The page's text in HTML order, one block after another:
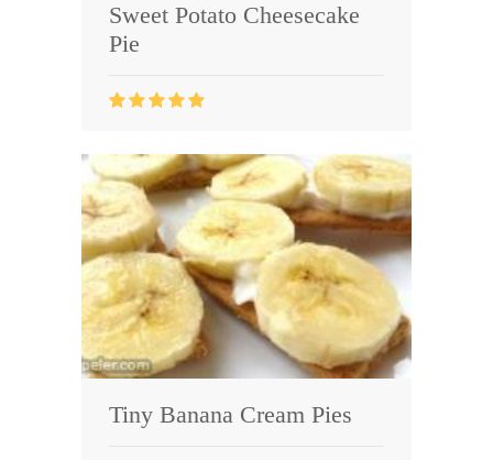
Sweet Potato Cheesecake
Pie
Tiny Banana Cream Pies